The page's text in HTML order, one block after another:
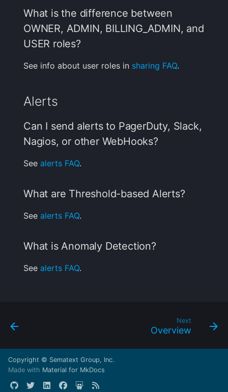
What is the difference between
OWNER, ADMIN, BILLING_ADMIN, and
USER roles?
See info about user roles in sharing FAQ.
Alerts
Can I send alerts to PagerDuty, Slack,
Nagios, or other WebHooks?
See alerts FAQ.
What are Threshold-based Alerts?
See alerts FAQ.
What is Anomaly Detection?
See alerts FAQ.
Next
Overview
Copyright © Sematext Group, Inc.
Made with Material for MkDocs